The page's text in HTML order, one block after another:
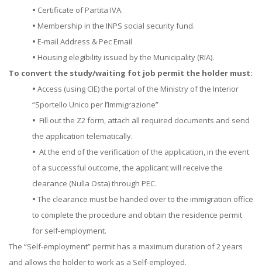
• Certificate of Partita IVA.
• Membership in the INPS social security fund.
• E-mail Address & Pec Email
• Housing elegibility issued by the Municipality (RIA).
To convert the study/waiting fot job permit the holder must:
• Access (using CIE) the portal of the Ministry of the Interior
“Sportello Unico per l’Immigrazione”
• Fill out the Z2 form, attach all required documents and send
the application telematically.
• At the end of the verification of the application, in the event
of a successful outcome, the applicant will receive the
clearance (Nulla Osta) through PEC.
• The clearance must be handed over to the immigration office
to complete the procedure and obtain the residence permit
for self-employment.
The “Self-employment” permit has a maximum duration of 2 years
and allows the holder to work as a Self-employed.